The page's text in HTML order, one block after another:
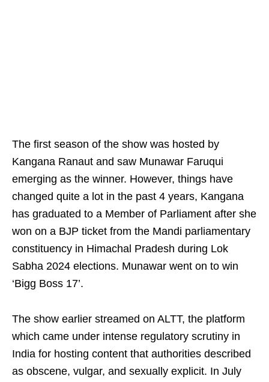
The first season of the show was hosted by
Kangana Ranaut and saw Munawar Faruqui
emerging as the winner. However, things have
changed quite a lot in the past 4 years, Kangana
has graduated to a Member of Parliament after she
won on a BJP ticket from the Mandi parliamentary
constituency in Himachal Pradesh during Lok
Sabha 2024 elections. Munawar went on to win
‘Bigg Boss 17’.
The show earlier streamed on ALTT, the platform
which came under intense regulatory scrutiny in
India for hosting content that authorities described
as obscene, vulgar, and sexually explicit. In July